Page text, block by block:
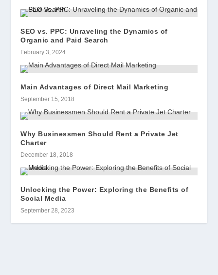
SEO vs. PPC: Unraveling the Dynamics of
Organic and Paid Search
February 3, 2024
Main Advantages of Direct Mail Marketing
September 15, 2018
Why Businessmen Should Rent a Private Jet
Charter
December 18, 2018
Unlocking the Power: Exploring the Benefits of
Social Media
September 28, 2023